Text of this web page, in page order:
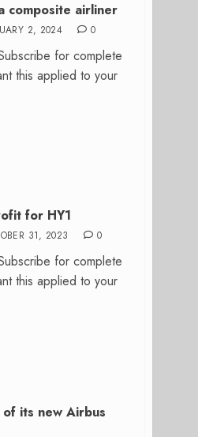
composite airliner
2, 2024 0
for complete
this applied to your
for HY1
31, 2023 0
for complete
this applied to your
of its new Airbus